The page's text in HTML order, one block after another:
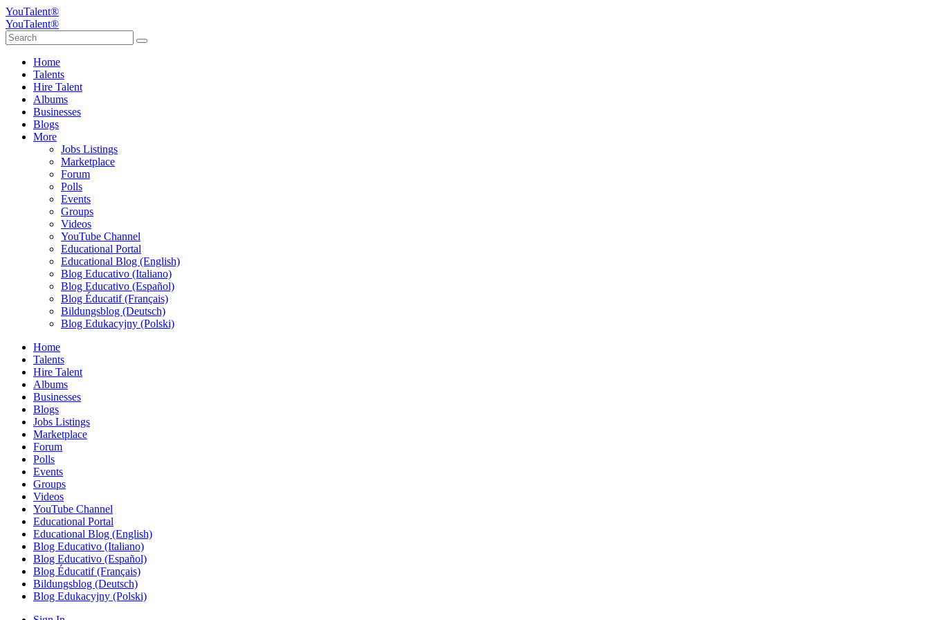
YouTalent®
YouTalent®
Home
Talents
Hire Talent
Albums
Businesses
Blogs
More
Jobs Listings
Marketplace
Forum
Polls
Events
Groups
Videos
YouTube Channel
Educational Portal
Educational Blog (English)
Blog Educativo (Italiano)
Blog Educativo (Español)
Blog Éducatif (Français)
Bildungsblog (Deutsch)
Blog Edukacyjny (Polski)
Home
Talents
Hire Talent
Albums
Businesses
Blogs
Jobs Listings
Marketplace
Forum
Polls
Events
Groups
Videos
YouTube Channel
Educational Portal
Educational Blog (English)
Blog Educativo (Italiano)
Blog Educativo (Español)
Blog Éducatif (Français)
Bildungsblog (Deutsch)
Blog Edukacyjny (Polski)